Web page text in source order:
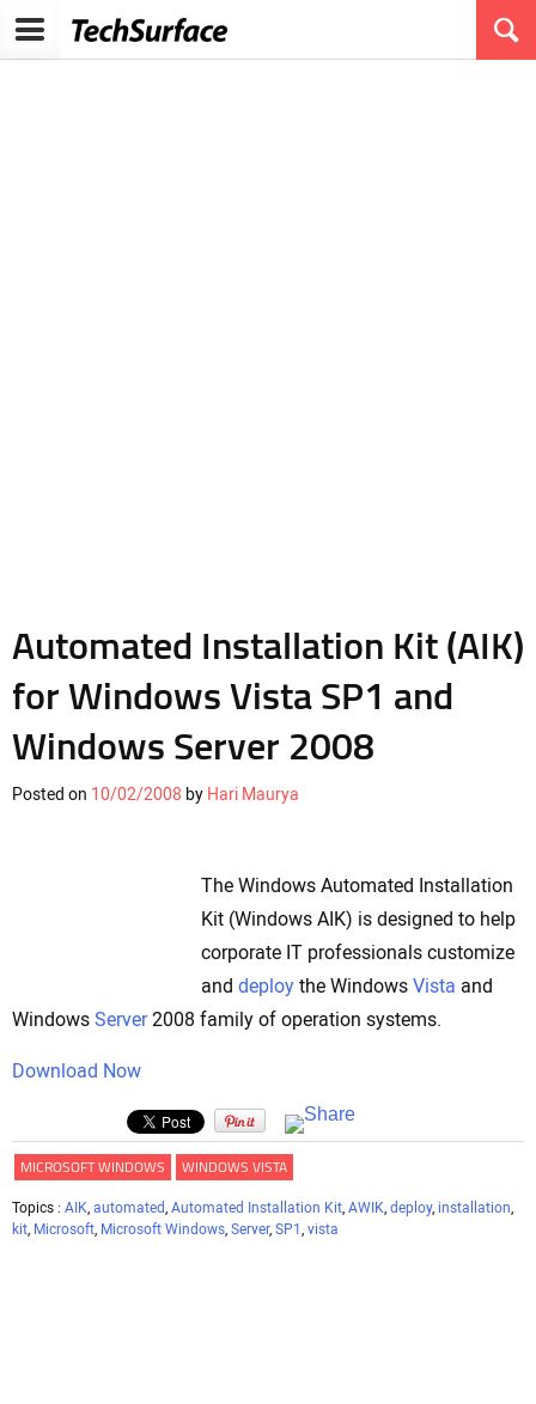
Automated Installation Kit (AIK)
for Windows Vista SP1 and
Windows Server 2008
Posted on 10/02/2008 by Hari Maurya
The Windows Automated Installation
Kit (Windows AIK) is designed to help
corporate IT professionals customize
and deploy the Windows Vista and
Windows Server2008 family of operation systems.
Download Now
MICROSOFT WINDOWS WINDOWS VISTA
Topics : AIK, automated, Automated Installation Kit, AWIK, deploy, installation,
kit, Microsoft, Microsoft Windows, Server, SP1 , vista